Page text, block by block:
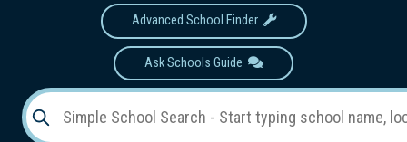
Advanced School Finder
Ask Schools Guide